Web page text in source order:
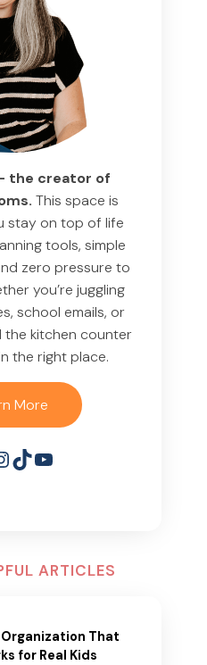
the creator of
This space is
stay on top of life
tools, simple
zero pressure to
you’re juggling
school emails, or
kitchen counter
the right place.
More
TikTok
YouTube
ARTICLES
Organization That
for Real Kids